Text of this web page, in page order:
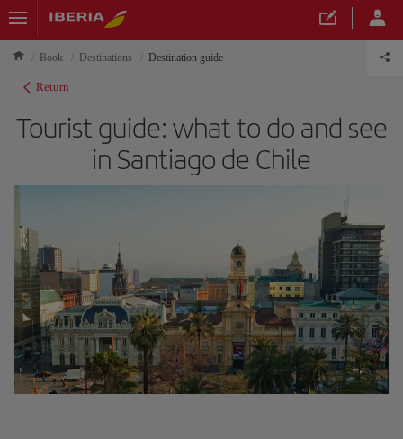
Book Destinations Destination guide
Return
Tourist guide: what to do and see
in Santiago de Chile